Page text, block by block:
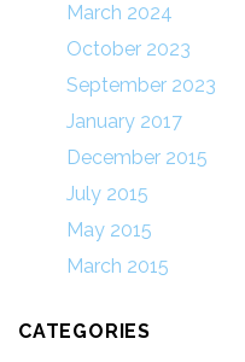
March 2024
October 2023
September 2023
January 2017
December 2015
July 2015
May 2015
March 2015
CATEGORIES